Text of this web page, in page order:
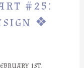
#25:
❖
1st,